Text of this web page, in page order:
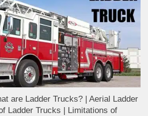
are Ladder Trucks? | Aerial Ladder
Ladder Trucks | Limitations of